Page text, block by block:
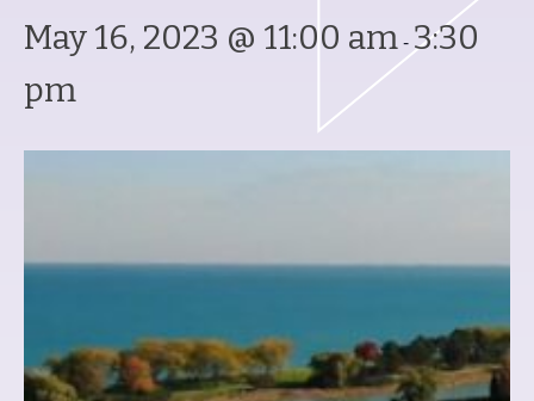
May 16, 2023 @ 11:00 am- 3:30
pm